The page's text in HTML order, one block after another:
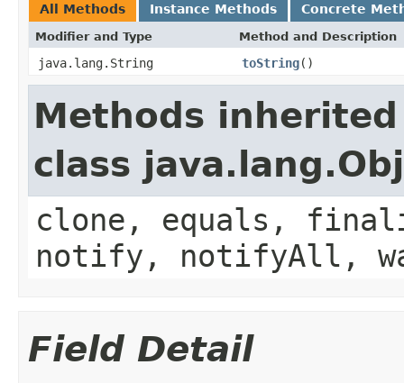
All Methods Instance Methods Concrete
Modifier and Type Method and Description
java.lang.String toString()
Methods
class
clone, equals,
notify, notifyAll,
Field Detail